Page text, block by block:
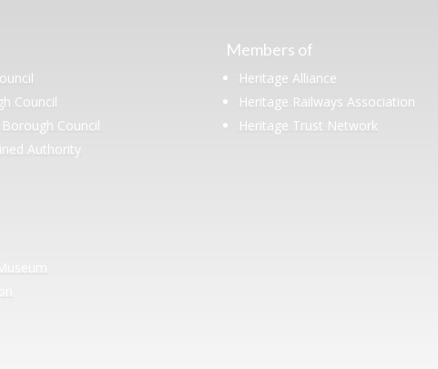
Council
Council
Authority
Members of
Heritage Alliance
Heritage Railways Association
Heritage Trust Network